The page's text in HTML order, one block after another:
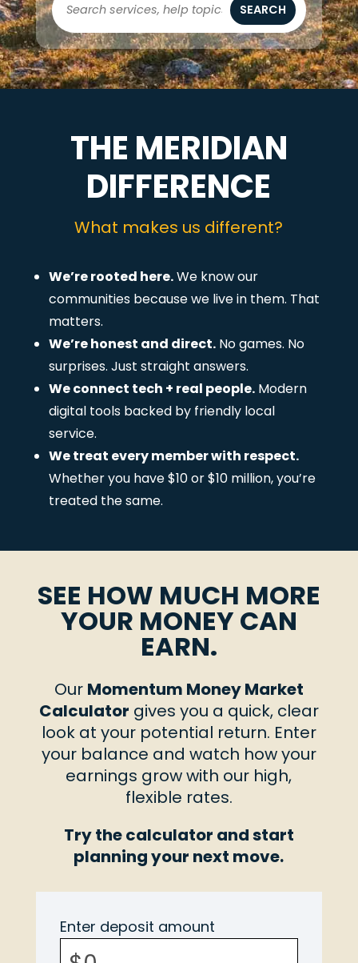
SEARCH
THE MERIDIAN
DIFFERENCE
What makes us different?
We’re rooted here.We know our
communities because we live in them. That
matters.
We’re honest and direct.No games. No
surprises. Just straight answers.
We connect tech + real people.Modern
digital tools backed by friendly local
service.
We treat every member with respect.
Whether you have $10 or $10 million, you’re
treated the same.
SEE HOW MUCH MORE
YOUR MONEY CAN
EARN.
Our Momentum Money Market
Calculator gives you a quick, clear
look at your potential return. Enter
your balance and watch how your
earnings grow with our high,
flexible rates.
Try the calculator and start
planning your next move.
Enter deposit amount